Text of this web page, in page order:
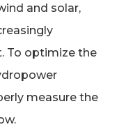
and solar,
To optimize the
measure the